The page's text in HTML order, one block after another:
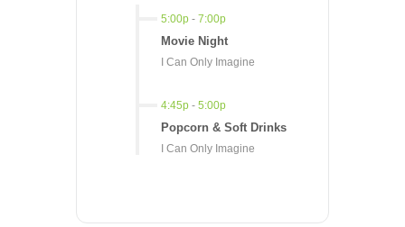
5:00p - 7:00p
Movie Night
I Can Only Imagine
4:45p - 5:00p
Popcorn & Soft Drinks
I Can Only Imagine